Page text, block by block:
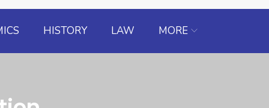
HISTORY LAW MORE